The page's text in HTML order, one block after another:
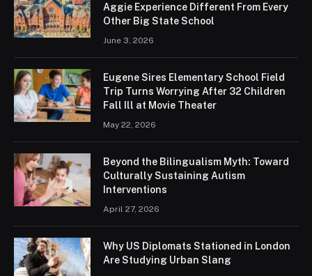
Aggie Experience Different From Every
Other Big State School
June 3, 2026
Eugene Sires Elementary School Field
Trip Turns Worrying After 32 Children
Fall Ill at Movie Theater
May 22, 2026
Beyond the Bilingualism Myth: Toward
Culturally Sustaining Autism
Interventions
April 27, 2026
Why US Diplomats Stationed in London
Are Studying Urban Slang